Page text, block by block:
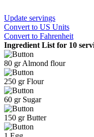
Update servings
Convert to US Units
Convert to Fahrenheit
Ingredient List for 10
80 gr Almond flour
250 gr Flour
60 gr Sugar
150 gr Butter